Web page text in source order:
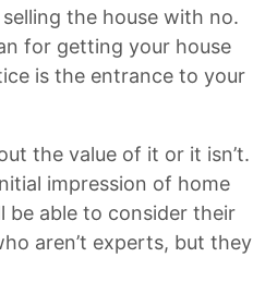
the house with no.
for getting your house
is the entrance to your
the value of it or it isn’t.
impression of home
be able to consider their
aren’t experts, but they